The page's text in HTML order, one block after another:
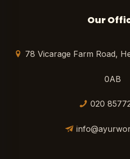
Our
78 Vicarage Farm Road,
0AB
020